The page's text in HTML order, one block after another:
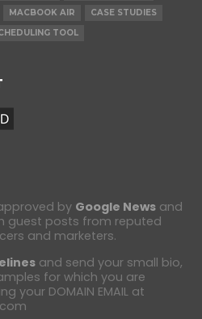
MACBOOK AIR
CASE STUDIES
TOOL
by Google Newsand
guest posts from reputed
and marketers.
and send your small bio,
for which you are
your DOMAIN EMAIL at